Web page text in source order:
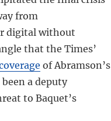
from
digital without
that the Times’
of Abramson’s
a deputy
to Baquet’s